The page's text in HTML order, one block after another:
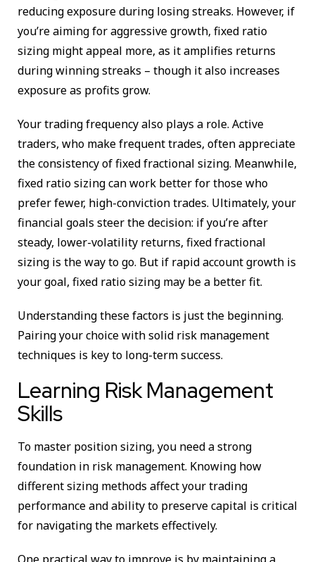
reducing exposure during losing streaks. However, if
you’re aiming for aggressive growth, fixed ratio
sizing might appeal more, as it amplifies returns
during winning streaks – though it also increases
exposure as profits grow.
Your trading frequency also plays a role. Active
traders, who make frequent trades, often appreciate
the consistency of fixed fractional sizing. Meanwhile,
fixed ratio sizing can work better for those who
prefer fewer, high-conviction trades. Ultimately, your
financial goals steer the decision: if you’re after
steady, lower-volatility returns, fixed fractional
sizing is the way to go. But if rapid account growth is
your goal, fixed ratio sizing may be a better fit.
Understanding these factors is just the beginning.
Pairing your choice with solid risk management
techniques is key to long-term success.
Learning Risk Management
Skills
To master position sizing, you need a strong
foundation in risk management. Knowing how
different sizing methods affect your trading
performance and ability to preserve capital is critical
for navigating the markets effectively.